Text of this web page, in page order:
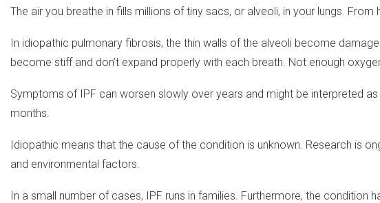
The air you breathe in fills millions of tiny sacs, or alveoli, in your lungs.
In idiopathic pulmonary fibrosis, the thin walls of the alveoli become
become stiff and don’t expand properly with each breath. Not enough
Symptoms of IPF can worsen slowly over years and might be interpreted
months.
Idiopathic means that the cause of the condition is unknown. Research is
and environmental factors.
In a small number of cases, IPF runs in families. Furthermore, the